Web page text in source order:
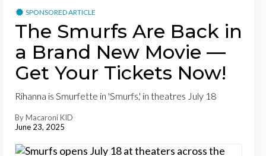
SPONSORED ARTICLE
The Smurfs Are Back in
a Brand New Movie —
Get Your Tickets Now!
Rihanna is Smurfette in 'Smurfs,' in theatres July 18
By Macaroni KID
June 23, 2025